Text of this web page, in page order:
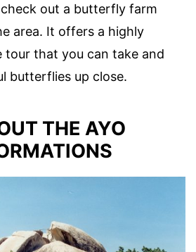
out a butterfly farm
area. It offers a highly
tour that you can take and
butterflies up close.
THE AYO